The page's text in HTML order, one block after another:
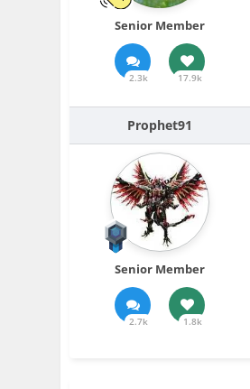
Senior Member
2.3k 17.9k
Prophet91
Senior Member
2.7k 1.8k